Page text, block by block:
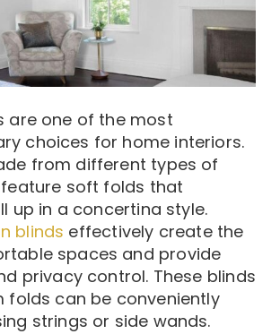
are one of the most
choices for home interiors.
from different types of
soft folds that
up in a concertina style.
blinds effectively create the
spaces and provide
privacy control. These blinds
folds can be conveniently
strings or side wands.